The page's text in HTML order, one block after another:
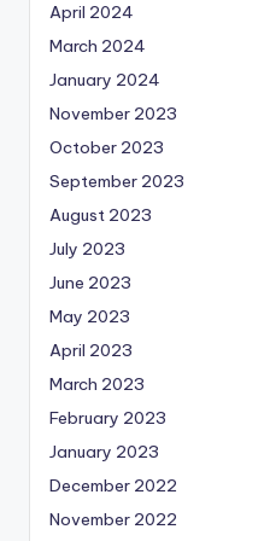
April 2024
March 2024
January 2024
November 2023
October 2023
September 2023
August 2023
July 2023
June 2023
May 2023
April 2023
March 2023
February 2023
January 2023
December 2022
November 2022